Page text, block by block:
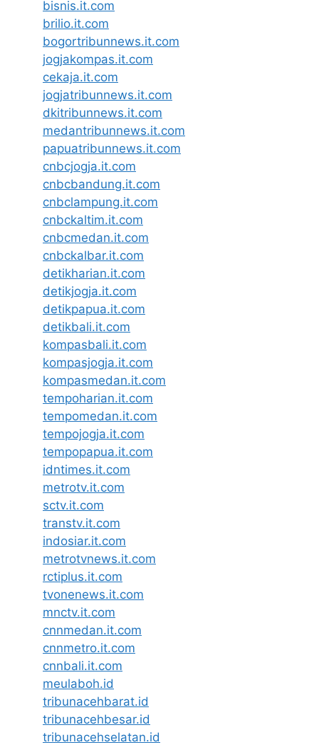
bisnis.it.com
brilio.it.com
bogortribunnews.it.com
jogjakompas.it.com
cekaja.it.com
jogjatribunnews.it.com
dkitribunnews.it.com
medantribunnews.it.com
papuatribunnews.it.com
cnbcjogja.it.com
cnbcbandung.it.com
cnbclampung.it.com
cnbckaltim.it.com
cnbcmedan.it.com
cnbckalbar.it.com
detikharian.it.com
detikjogja.it.com
detikpapua.it.com
detikbali.it.com
kompasbali.it.com
kompasjogja.it.com
kompasmedan.it.com
tempoharian.it.com
tempomedan.it.com
tempojogja.it.com
tempopapua.it.com
idntimes.it.com
metrotv.it.com
sctv.it.com
transtv.it.com
indosiar.it.com
metrotvnews.it.com
rctiplus.it.com
tvonenews.it.com
mnctv.it.com
cnnmedan.it.com
cnnmetro.it.com
cnnbali.it.com
meulaboh.id
tribunacehbarat.id
tribunacehbesar.id
tribunacehselatan.id